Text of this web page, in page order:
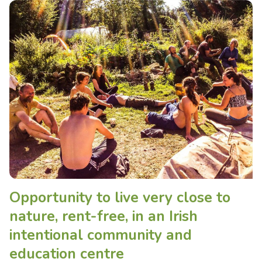
Opportunity to live very close to
nature, rent-free, in an Irish
intentional community and
education centre